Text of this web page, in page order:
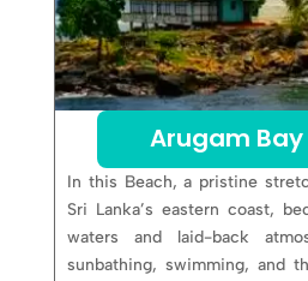
Arugam
In this Beach, a pristine
Sri Lanka’s eastern coast,
waters and laid-back
sunbathing, swimming, and